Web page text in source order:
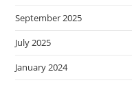
September 2025
July 2025
January 2024